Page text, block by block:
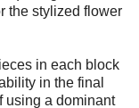
the stylized flower
in each block
in the final
using a dominant